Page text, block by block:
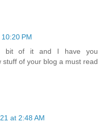
PM
bit of it and I have you
of your blog a must read
at 2:48 AM